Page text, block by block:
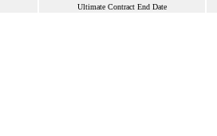
Ultimate Contract End Date